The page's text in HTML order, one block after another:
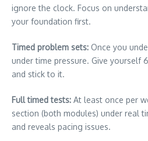
ignore the clock. Focus on
your foundation first.
Timed problem sets: Once you
under time pressure. Give yourself
and stick to it.
Full timed tests: At least once per
section (both modules) under real
and reveals pacing issues.